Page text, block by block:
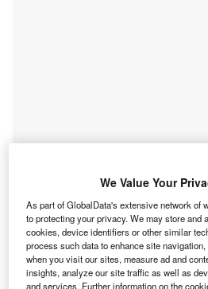
Go deeper with GlobalData
Reports
We Value Your
As part of GlobalData's extensive network of
to protecting your privacy. We may store and
cookies, device identifiers or other similar
process such data to enhance site
when you visit our sites, measure ad and
insights, analyze our site traffic as well as
and services. Further information on the